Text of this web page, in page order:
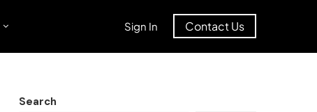
Sign In Contact Us
Search